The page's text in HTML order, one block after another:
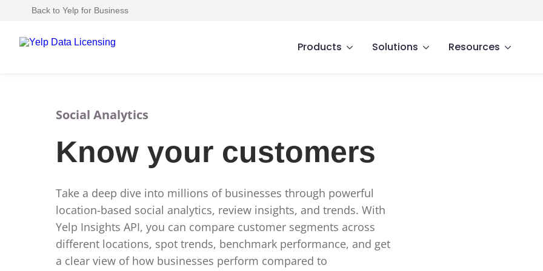
Back to Yelp for Business
Products Solutions Resources
Social Analytics
Know your customers
Take a deep dive into millions of businesses through powerful
location-based social analytics, review insights, and trends. With
Yelp Insights API, you can compare customer segments across
different locations, spot trends, benchmark performance, and get
a clear view of how businesses perform compared to